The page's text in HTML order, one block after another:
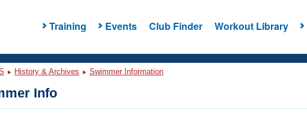
Training Events Club Finder Workout Library
History & Archives Swimmer Information
Info